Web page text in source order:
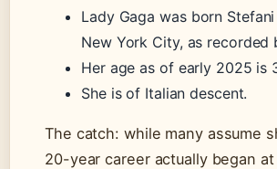
Lady Gaga was born
New York City, as
Her age as of early 2025 is
She is of Italian descent.
The catch: while many assume
20-year career actually began